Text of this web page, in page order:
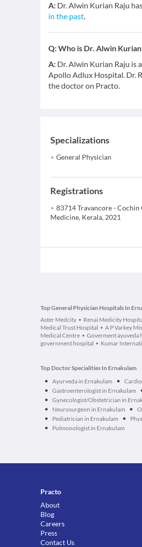
A: Dr. Alwin Kurian Raju
in the past.
Q:Who is Dr. Alwin Kurian
A: Dr. Alwin Kurian Raju is
Apollo Adlux Hospital. Dr.
the doctor on Practo.
Specializations
General Physician
Registrations
83714 Travancore -
Medicine, Kerala, 2021
Top General Physician Hospitals In
Aster Medcity
Renai Medicity
Medical Trust Hospital
A P Varkey
Medical Centre
Goverment ayuveda
government hospital
Kumar
Top Doctor Specialities In Ernakulam
• Ayurveda in Ernakulam •
• Gastroenterologist in Ernakulam
• Gynecologist/Obstetrician in
• Neurosurgeon in Ernakulam •
• Pediatrician in Ernakulam •
• Pulmonologist in Ernakulam
Practo
About
Blog
Careers
Press
Contact Us